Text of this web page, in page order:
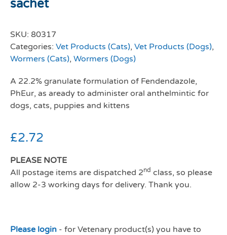
sachet
SKU: 80317
Categories: Vet Products (Cats), Vet Products (Dogs),
Wormers (Cats), Wormers (Dogs)
A 22.2% granulate formulation of Fendendazole,
PhEur, as aready to administer oral anthelmintic for
dogs, cats, puppies and kittens
£2.72
PLEASE NOTE
All postage items are dispatched 2nd class, so please
allow 2-3 working days for delivery. Thank you.
Please login - for Vetenary product(s) you have to